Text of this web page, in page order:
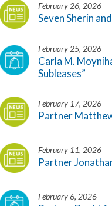
February 26, 2026
Seven Sherin
February 25, 2026
Carla M.
Subleases”
February 17, 2026
Partner
February 11, 2026
Partner
February 6, 2026